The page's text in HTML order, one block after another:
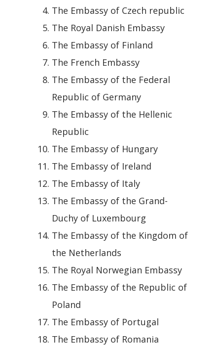
The Embassy of Czech republic
The Royal Danish Embassy
The Embassy of Finland
The French Embassy
The Embassy of the Federal
Republic of Germany
The Embassy of the Hellenic
Republic
The Embassy of Hungary
The Embassy of Ireland
The Embassy of Italy
The Embassy of the Grand-
Duchy of Luxembourg
The Embassy of the Kingdom of
the Netherlands
The Royal Norwegian Embassy
The Embassy of the Republic of
Poland
The Embassy of Portugal
The Embassy of Romania